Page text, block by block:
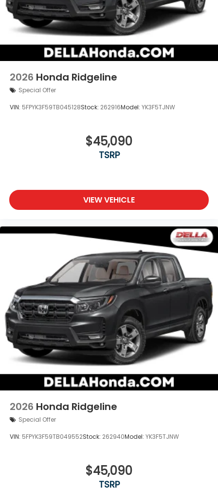
2026 Honda Ridgeline
Special Offer
VIN: 5FPYK3F59TB045128Stock: 262916Model: YK3F5TJNW
$45,090
TSRP
VIEW VEHICLE
2026 Honda Ridgeline
Special Offer
VIN: 5FPYK3F59TB049552Stock: 262940Model: YK3F5TJNW
$45,090
TSRP